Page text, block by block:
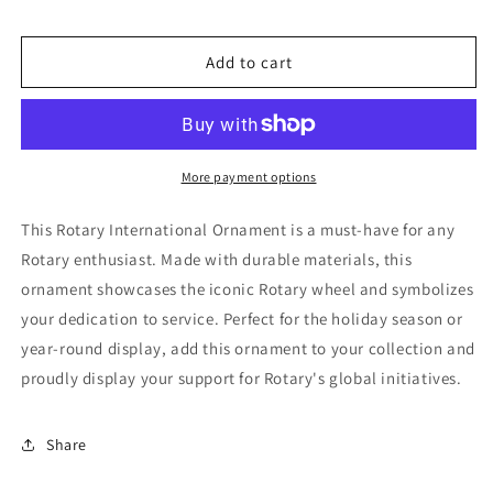
Rotary
Rotary
International
Add to cart
More payment options
This Rotary International Ornament is a must-have for any
Rotary enthusiast. Made with durable materials, this
ornament showcases the iconic Rotary wheel and symbolizes
your dedication to service. Perfect for the holiday season or
year-round display, add this ornament to your collection and
proudly display your support for Rotary's global initiatives.
Share